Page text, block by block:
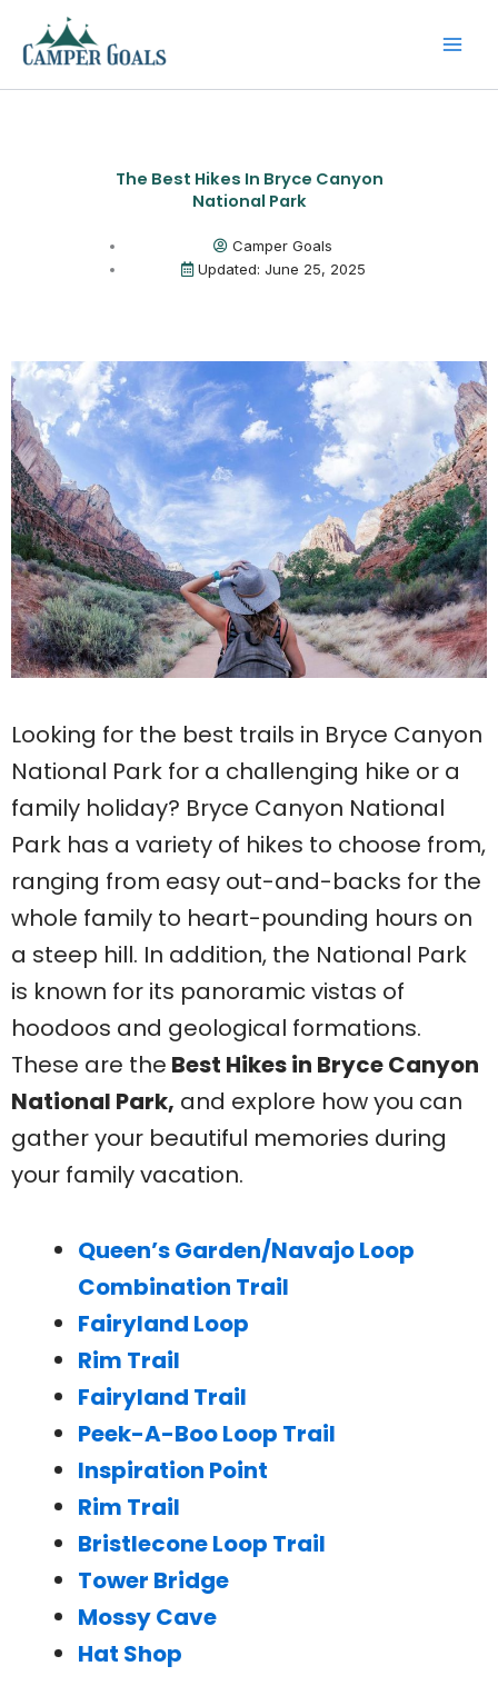
content
The Best Hikes In Bryce Canyon
National Park
Camper Goals
Updated: June 25, 2025
Looking for the best trails in Bryce Canyon
National Park for a challenging hike or a
family holiday? Bryce Canyon National
Park has a variety of hikes to choose from,
ranging from easy out-and-backs for the
whole family to heart-pounding hours on
a steep hill. In addition, the National Park
is known for its panoramic vistas of
hoodoos and geological formations.
These are the Best Hikes in Bryce Canyon
National Park, and explore how you can
gather your beautiful memories during
your family vacation.
Queen’s Garden/Navajo Loop
Combination Trail
Fairyland Loop
Rim Trail
Fairyland Trail
Peek-A-Boo Loop Trail
Inspiration Point
Rim Trail
Bristlecone Loop Trail
Tower Bridge
Mossy Cave
Hat Shop